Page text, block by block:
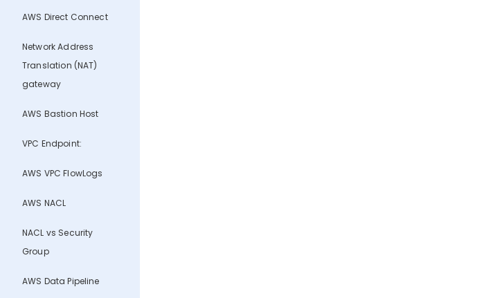
AWS Direct Connect
Network Address
Translation (NAT)
gateway
AWS Bastion Host
VPC Endpoint:
AWS VPC FlowLogs
AWS NACL
NACL vs Security
Group
AWS Data Pipeline